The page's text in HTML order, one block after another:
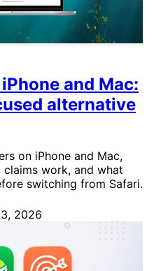
and Mac:
alternative
on iPhone and Mac,
work, and what
switching from Safari.
2026